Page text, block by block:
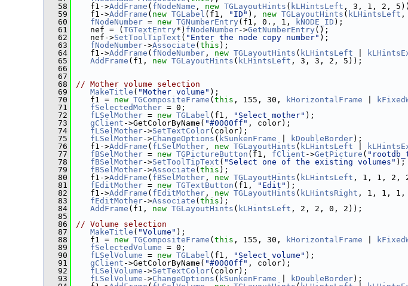
   58
f1->AddFrame ( fNodeName , new TGLayoutHints ( kLHintsLeft , 3, 1, 2,
   59
f1->AddFrame ( new TGLabel (f1, "ID" ), new TGLayoutHints ( kLHintsLeft ,
   60
fNodeNumber = new TGNumberEntry (f1, 0., 1, kNODE_ID );
   61
nef = ( TGTextEntry*) fNodeNumber->GetNumberEntry ();
   62
nef->SetToolTipText ( "Enter the node copy number" );
   63
fNodeNumber->Associate ( this );
   64
f1->AddFrame ( fNodeNumber , new TGLayoutHints ( kLHintsLeft
   65
AddFrame (f1, new TGLayoutHints ( kLHintsLeft , 3, 3, 2, 5));
   66
   67
   68
// Mother volume selection
   69
MakeTitle ( "Mother volume" );
   70
f1 = new TGCompositeFrame ( this , 155, 30, kHorizontalFrame
   71
fSelectedMother = 0;
   72
fLSelMother = new TGLabel (f1, "Select mother" );
   73
gClient ->GetColorByName( "#0000ff" , color);
   74
fLSelMother->SetTextColor(color);
   75
fLSelMother->ChangeOptions ( kSunkenFrame kDoubleBorder);
   76
f1->AddFrame ( fLSelMother , new TGLayoutHints ( kLHintsLeft
   77
fBSelMother = new TGPictureButton (f1, fClient ->GetPicture (
   78
fBSelMother->SetToolTipText ( "Select one of the existing volumes" );
   79
fBSelMother->Associate ( this );
   80
f1->AddFrame ( fBSelMother , new TGLayoutHints ( kLHintsLeft , 1, 1, 2,
   81
fEditMother = new TGTextButton (f1, "Edit" );
   82
f1->AddFrame ( fEditMother , new TGLayoutHints ( kLHintsRight , 1, 1, 1,
   83
fEditMother->Associate ( this );
   84
AddFrame (f1, new TGLayoutHints ( kLHintsLeft , 2, 2, 0, 2));
   85
   86
// Volume selection
   87
MakeTitle ( "Volume" );
   88
f1 = new TGCompositeFrame ( this , 155, 30, kHorizontalFrame
   89
fSelectedVolume = 0;
   90
fLSelVolume = new TGLabel (f1, "Select volume" );
   91
gClient ->GetColorByName( "#0000ff" , color);
   92
fLSelVolume ->SetTextColor(color);
   93
fLSelVolume ->ChangeOptions ( kSunkenFrame kDoubleBorder);